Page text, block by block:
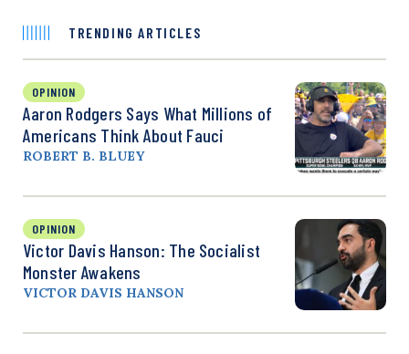
TRENDING ARTICLES
OPINION
Aaron Rodgers Says What Millions of
Americans Think About Fauci
ROBERT B. BLUEY
OPINION
Victor Davis Hanson: The Socialist
Monster Awakens
VICTOR DAVIS HANSON